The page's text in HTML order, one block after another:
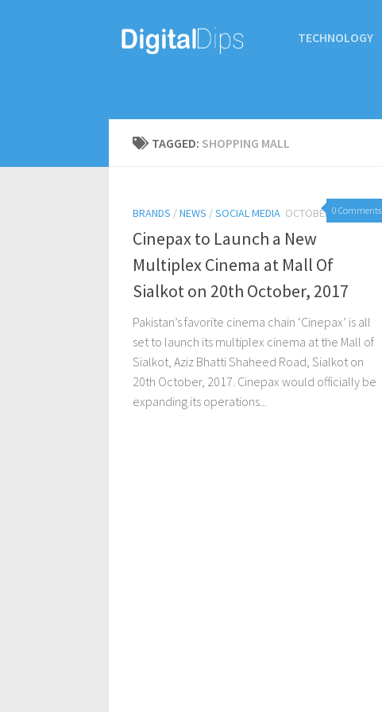
TECHNOLOGY
TAGGED: SHOPPING MALL
0 Comments
BRANDS /NEWS /SOCIAL MEDIA OCTOBER 19, 2017
Cinepax to Launch a New
Multiplex Cinema at Mall Of
Sialkot on 20th October, 2017
Pakistan’s favorite cinema chain ‘Cinepax’ is all
set to launch its multiplex cinema at the Mall of
Sialkot, Aziz Bhatti Shaheed Road, Sialkot on
20th October, 2017. Cinepax would officially be
expanding its operations...